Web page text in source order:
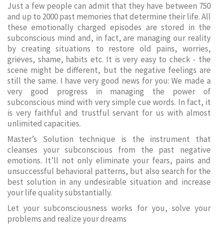
Just a few people can admit that they have between 750
and up to 2000 past memories that determine their life. All
these emotionally charged episodes are stored in the
subconscious mind and, in fact, are managing our reality
by creating situations to restore old pains, worries,
grieves, shame, habits etc. It is very easy to check - the
scene might be different, but the negative feelings are
still the same. I have very good news for you: We made a
very good progress in managing the power of
subconscious mind with very simple cue words. In fact, it
is very faithful and trustful servant for us with almost
unlimited capacities.
Master’s Solution technique is the instrument that
cleanses your subconscious from the past negative
emotions. It’ll not only eliminate your fears, pains and
unsuccessful behavioral patterns, but also search for the
best solution in any undesirable situation and increase
your life quality substantially.
Let your subconsciousness works for you, solve your
problems and realize your dreams